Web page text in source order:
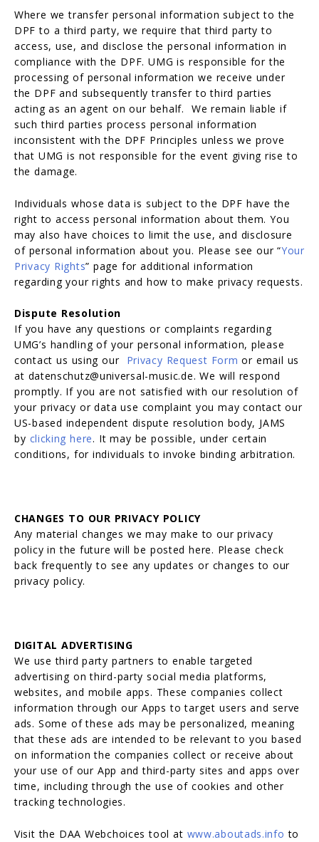
Where we transfer personal information subject to the
DPF to a third party, we require that third party to
access, use, and disclose the personal information in
compliance with the DPF. UMG is responsible for the
processing of personal information we receive under
the DPF and subsequently transfer to third parties
acting as an agent on our behalf. We remain liable if
such third parties process personal information
inconsistent with the DPF Principles unless we prove
that UMG is not responsible for the event giving rise to
the damage.
Individuals whose data is subject to the DPF have the
right to access personal information about them. You
may also have choices to limit the use, and disclosure
of personal information about you. Please see our “Your
Privacy Rights” page for additional information
regarding your rights and how to make privacy requests.
Dispute Resolution
If you have any questions or complaints regarding
UMG’s handling of your personal information, please
contact us using our Privacy Request Formor email us
at datenschutz@universal-music.de. We will respond
promptly. If you are not satisfied with our resolution of
your privacy or data use complaint you may contact our
US-based independent dispute resolution body, JAMS
by clicking here. It may be possible, under certain
conditions, for individuals to invoke binding arbitration.
CHANGES TO OUR PRIVACY POLICY
Any material changes we may make to our privacy
policy in the future will be posted here. Please check
back frequently to see any updates or changes to our
privacy policy.
DIGITAL ADVERTISING
We use third party partners to enable targeted
advertising on third-party social media platforms,
websites, and mobile apps. These companies collect
information through our Apps to target users and serve
ads. Some of these ads may be personalized, meaning
that these ads are intended to be relevant to you based
on information the companies collect or receive about
your use of our App and third-party sites and apps over
time, including through the use of cookies and other
tracking technologies.
Visit the DAA Webchoices tool at www.aboutads.info to